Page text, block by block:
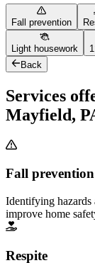
Fall prevention
Light housework
Back
Services
Mayfield,
Fall prevention
Identifying hazards
improve home
Respite